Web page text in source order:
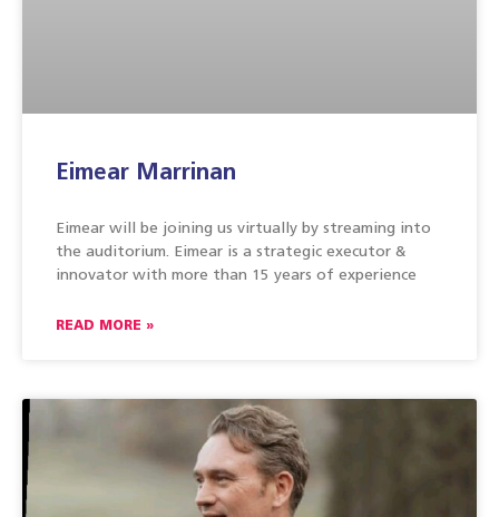
Eimear Marrinan
Eimear will be joining us virtually by streaming into
the auditorium. Eimear is a strategic executor &
innovator with more than 15 years of experience
READ MORE »